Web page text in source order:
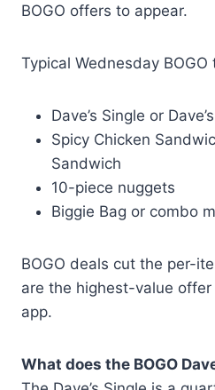
BOGO offers to appear.
Typical Wednesday
Dave’s Single or
Spicy Chicken
Sandwich
10-piece nuggets
Biggie Bag or combo
BOGO deals cut the per-
are the highest-value offer
app.
What does the BOGO